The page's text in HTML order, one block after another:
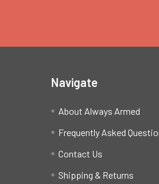
Navigate
About Always Armed
Frequently Asked
Contact Us
Shipping & Returns